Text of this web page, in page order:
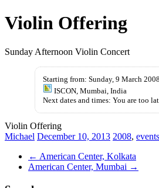
Violin Offering
Sunday Afternoon Violin Concert
Starting from: Sunday, 9 March
ISCON, Mumbai, India
Next dates and times: You are too
Violin Offering
Michael December 10, 2013 2008, events
← American Center, Kolkata
American Center, Mumbai →